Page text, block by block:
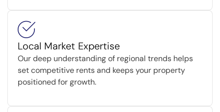
Local Market Expertise
Our deep understanding of regional trends helps
set competitive rents and keeps your property
positioned for growth.